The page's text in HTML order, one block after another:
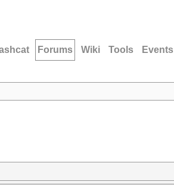
Forums Wiki Tools Events